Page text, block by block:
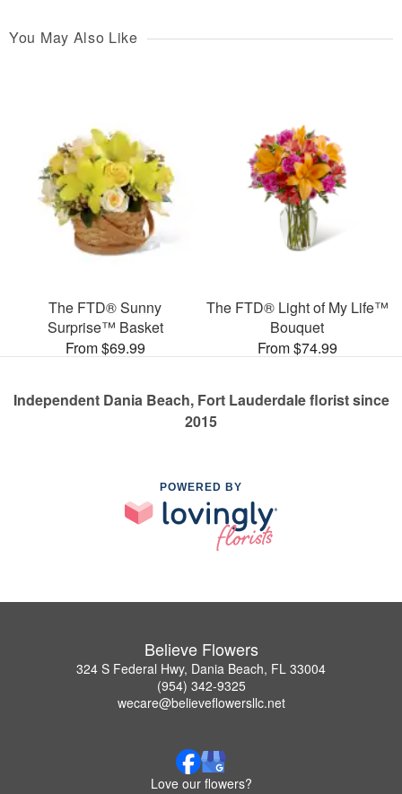
You May Also Like
The FTD® Sunny
Surprise™ Basket
From $69.99
The FTD® Light of My Life™
Bouquet
From $74.99
Independent Dania Beach, Fort Lauderdale florist since
2015
POWERED BY
Believe Flowers
324 S Federal Hwy, Dania Beach, FL 33004
(954) 342-9325
wecare@believeflowersllc.net
Love our flowers?